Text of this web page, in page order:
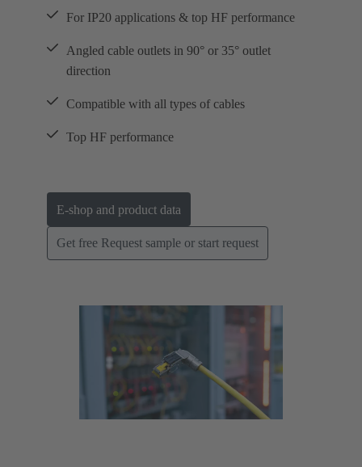
For IP20 applications & top HF performance
Angled cable outlets in 90° or 35° outlet
direction
Compatible with all types of cables
Top HF performance
E-shop and product data
Get free Request sample or start request